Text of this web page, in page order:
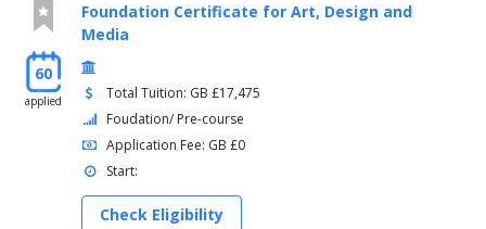
Speaking and Listening 3
Students with UKVI IELTS 4.0
English for Academic Study 2 + English for Academic
Study 3
Independent and Collaborative Study
Reading and Writing 2 + Reading and Writing 3
Speaking and Listening 2 + Speaking and Listening 3
Study Skills Preparation
60
applied
Foundation Certificate for Art, Design and
Media
Total Tuition: GB £17,475
Foudation/ Pre-course
Application Fee: GB £0
Start:
Check Eligibility